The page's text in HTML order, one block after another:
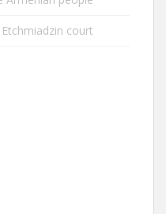
court